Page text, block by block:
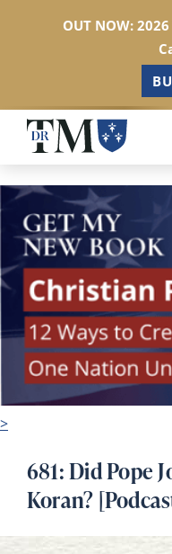
Skip
main
content
>
681: Did Pope
Koran?
OUT NOW: